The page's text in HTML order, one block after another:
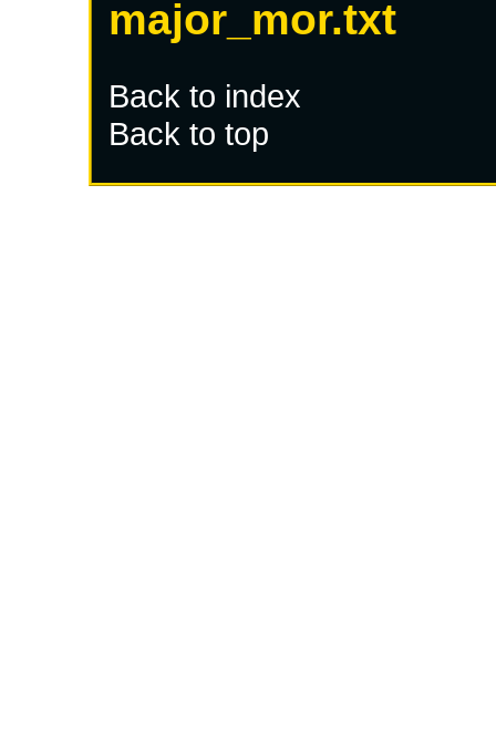
major_mor.txt
Back to index
Back to top